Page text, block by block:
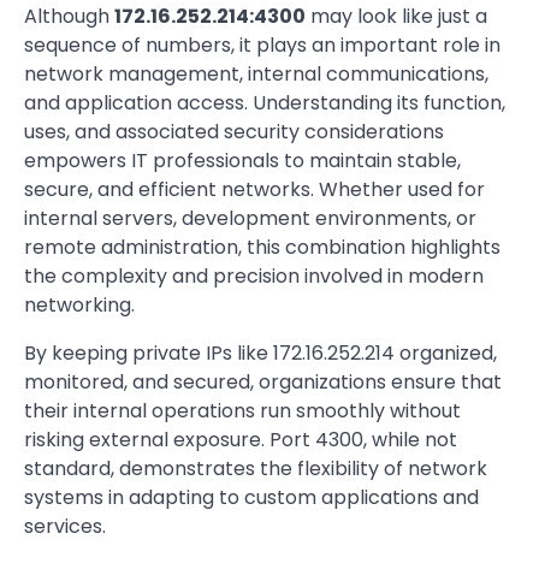
Although172.16.252.214:4300 may look like just a
sequence of numbers, it plays an important role in
network management, internal communications,
and application access. Understanding its function,
uses, and associated security considerations
empowers IT professionals to maintain stable,
secure, and efficient networks. Whether used for
internal servers, development environments, or
remote administration, this combination highlights
the complexity and precision involved in modern
networking.
By keeping private IPs like 172.16.252.214 organized,
monitored, and secured, organizations ensure that
their internal operations run smoothly without
risking external exposure. Port 4300, while not
standard, demonstrates the flexibility of network
systems in adapting to custom applications and
services.